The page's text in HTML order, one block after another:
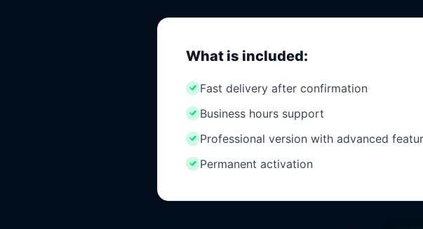
What is included:
Fast delivery after confirmation
Business hours support
Professional version with advanced
Permanent activation